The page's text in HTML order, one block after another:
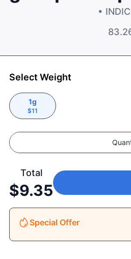
•
Select Weight
1g
$11
Total
$9.35
Special Offer